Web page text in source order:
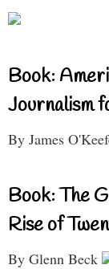
Book:
Journalism
By James
Book: The
Rise of
By Glenn Beck